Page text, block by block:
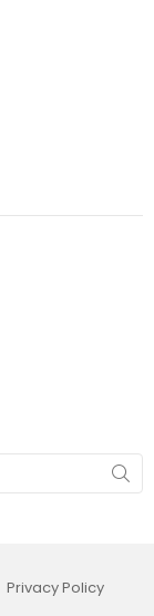
Privacy Policy